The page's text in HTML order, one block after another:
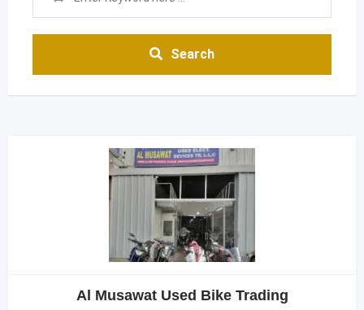
Search
Al Musawat Used Bike Trading